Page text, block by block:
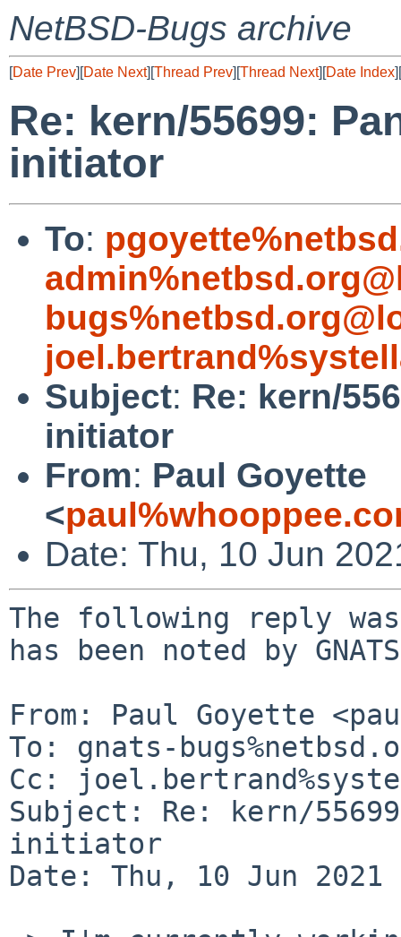
NetBSD-Bugs archive
[Date Prev][Date Next][Thread Prev][Thread Next][Date Index][
Re: kern/55699:
initiator
To:
Subject: Re: kern/
initiator
From: Paul Goyette
<
Date: Thu, 10 Jun
The following reply
has been noted by
From: Paul Goyette
To: gnats-
Cc:
Subject: Re: kern/
initiator
Date: Thu, 10 Jun 2021